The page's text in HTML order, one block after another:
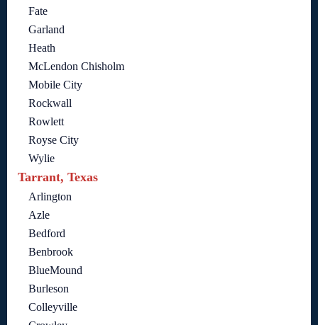
Fate
Garland
Heath
McLendon Chisholm
Mobile City
Rockwall
Rowlett
Royse City
Wylie
Tarrant, Texas
Arlington
Azle
Bedford
Benbrook
BlueMound
Burleson
Colleyville